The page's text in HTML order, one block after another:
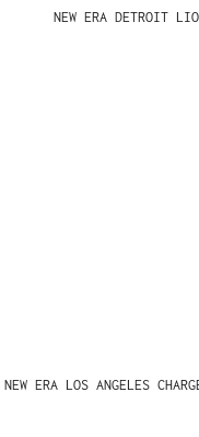
NEW ERA DETROIT
NEW ERA LOS ANGELES